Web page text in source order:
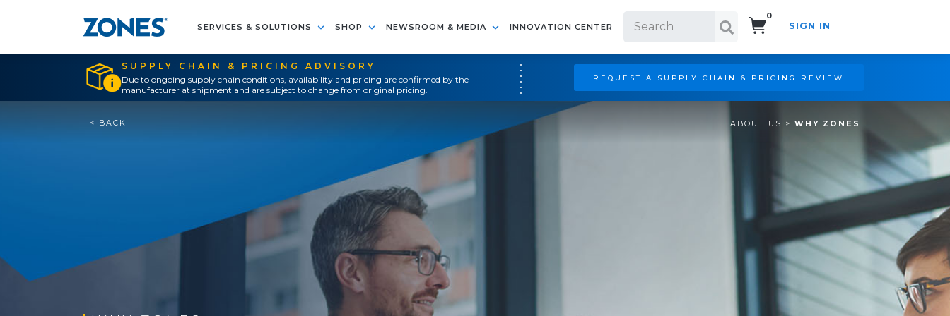
SERVICES & SOLUTIONS SHOP NEWSROOM & MEDIA INNOVATION CENTER
0
SIGN IN
SUPPLY CHAIN & PRICING ADVISORY
Due to ongoing supply chain conditions, availability and pricing are confirmed by the
manufacturer at shipment and are subject to change from original pricing.
REQUEST A SUPPLY CHAIN & PRICING REVIEW
< BACK ABOUT US > WHY ZONES